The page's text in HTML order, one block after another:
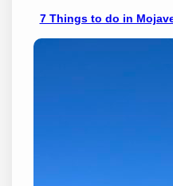
7 Things to do in